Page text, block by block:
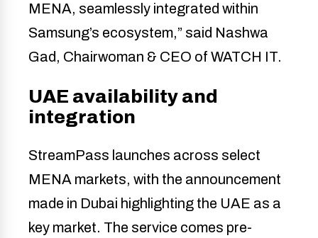
MENA, seamlessly integrated within
Samsung’s ecosystem,” said Nashwa
Gad, Chairwoman & CEO of WATCH IT.
UAE availability and
integration
StreamPass launches across select
MENA markets, with the announcement
made in Dubai highlighting the UAE as a
key market. The service comes pre-